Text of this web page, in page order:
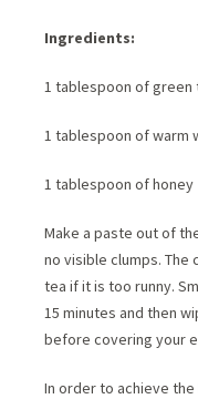
Ingredients:
1 tablespoon of green
1 tablespoon of warm
1 tablespoon of honey
Make a paste out of
no visible clumps. The
tea if it is too runny.
15 minutes and then
before covering your
In order to achieve